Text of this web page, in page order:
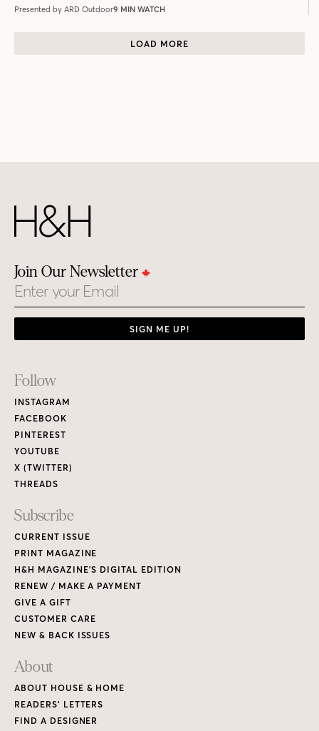
Presented by ARD Outdoor9 MIN WATCH
LOAD MORE
Join Our Newsletter
Email
SIGN ME UP!
Footer
Links
Follow
INSTAGRAM
FACEBOOK
PINTEREST
YOUTUBE
X (TWITTER)
THREADS
Subscribe
CURRENT ISSUE
PRINT MAGAZINE
H&H MAGAZINE’S DIGITAL EDITION
RENEW / MAKE A PAYMENT
GIVE A GIFT
CUSTOMER CARE
NEW & BACK ISSUES
About
ABOUT HOUSE & HOME
READERS’ LETTERS
FIND A DESIGNER